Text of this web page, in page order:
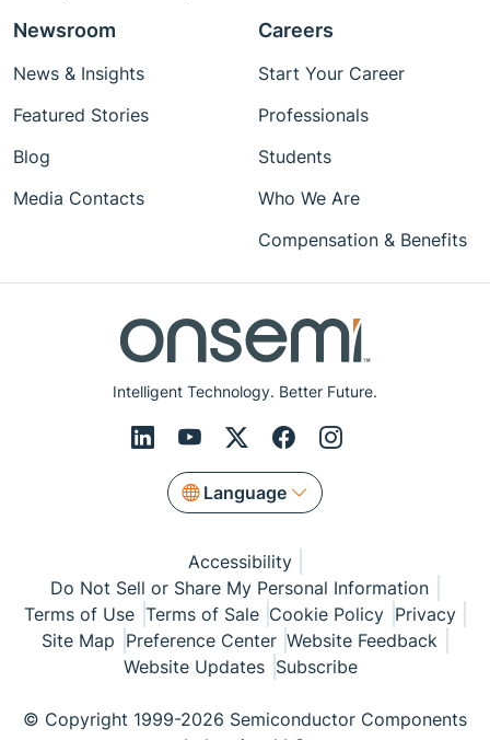
Intelligent Technology. Better Future.
Language
Newsroom
News & Insights
Featured Stories
Blog
Media Contacts
Careers
Start Your Career
Professionals
Students
Who We Are
Compensation & Benefits
Accessibility
Do Not Sell or Share My Personal Information
Terms of Use Terms of Sale Cookie Policy Privacy
Site Map Preference Center Website Feedback
Website Updates Subscribe
© Copyright 1999-2026 Semiconductor Components